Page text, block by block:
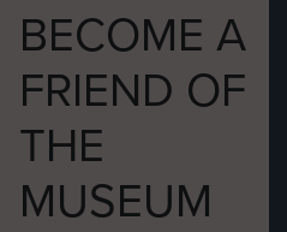
BECOME A
FRIEND OF
THE
MUSEUM